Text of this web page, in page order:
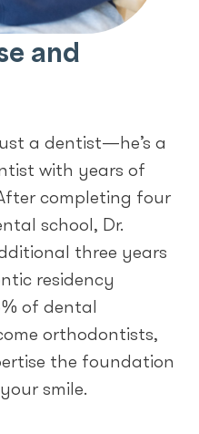
and
a dentist—he’s a
with years of
completing four
school, Dr.
three years
residency
of dental
orthodontists,
the foundation
smile.